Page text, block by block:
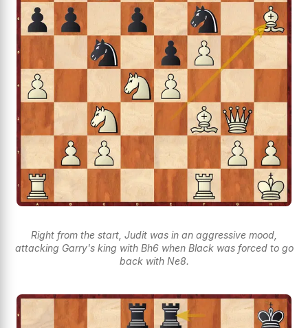
Right from the start, Judit was in an aggressive mood,
attacking Garry's king with Bh6 when Black was forced to go
back with Ne8.